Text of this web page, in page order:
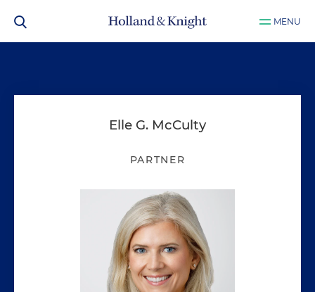
MENU
Elle G. McCulty
PARTNER